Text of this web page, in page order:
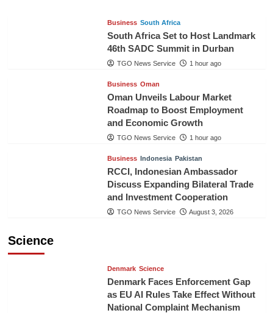
Business South Africa
South Africa Set to Host Landmark
46th SADC Summit in Durban
TGO News Service 1 hour ago
Business Oman
Oman Unveils Labour Market
Roadmap to Boost Employment
and Economic Growth
TGO News Service 1 hour ago
Business Indonesia Pakistan
RCCI, Indonesian Ambassador
Discuss Expanding Bilateral Trade
and Investment Cooperation
TGO News Service August 3, 2026
Science
Denmark Science
Denmark Faces Enforcement Gap
as EU AI Rules Take Effect Without
National Complaint Mechanism